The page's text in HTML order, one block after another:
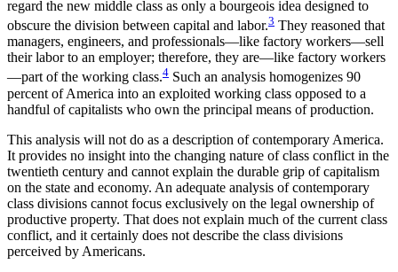
regard the new middle class as only a bourgeois idea designed to
obscure the division between capital and labor.3 They reasoned that
managers, engineers, and professionals—like factory workers—sell
their labor to an employer; therefore, they are—like factory workers
—part of the working class.4 Such an analysis homogenizes 90
percent of America into an exploited working class opposed to a
handful of capitalists who own the principal means of production.
This analysis will not do as a description of contemporary America.
It provides no insight into the changing nature of class conflict in the
twentieth century and cannot explain the durable grip of capitalism
on the state and economy. An adequate analysis of contemporary
class divisions cannot focus exclusively on the legal ownership of
productive property. That does not explain much of the current class
conflict, and it certainly does not describe the class divisions
perceived by Americans.